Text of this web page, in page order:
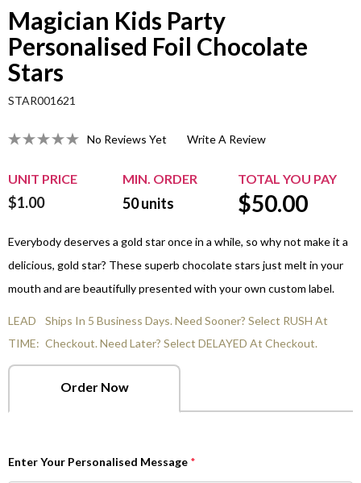
Magician Kids Party
Personalised Foil Chocolate
Stars
STAR001621
No Reviews Yet Write A Review
UNIT PRICE MIN. ORDER TOTAL YOU PAY
$1.00 50units $50.00
Everybody deserves a gold star once in a while, so why not make it a
delicious, gold star? These superb chocolate stars just melt in your
mouth and are beautifully presented with your own custom label.
LEAD
TIME:
Ships In 5 Business Days. Need Sooner? Select RUSH At
Checkout. Need Later? Select DELAYED At Checkout.
Order Now
Enter Your Personalised Message *